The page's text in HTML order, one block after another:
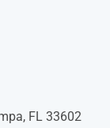
FL 33602